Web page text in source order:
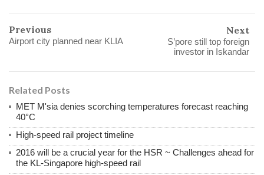
Previous
Airport city planned near KLIA
Next
S’pore still top foreign
investor in Iskandar
Related Posts
MET M'sia denies scorching temperatures forecast reaching
40°C
High-speed rail project timeline
2016 will be a crucial year for the HSR ~ Challenges ahead for
the KL-Singapore high-speed rail